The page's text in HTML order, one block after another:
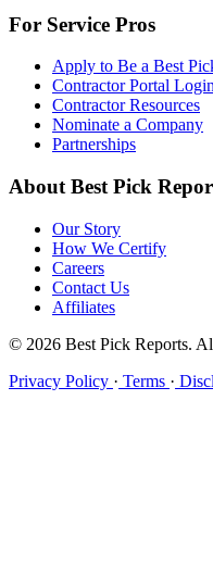
For Service Pros
Apply to Be a Best
Contractor Portal Login
Contractor Resources
Nominate a Company
Partnerships
About Best Pick
Our Story
How We Certify
Careers
Contact Us
Affiliates
© 2026 Best Pick Reports.
Privacy Policy · Terms ·